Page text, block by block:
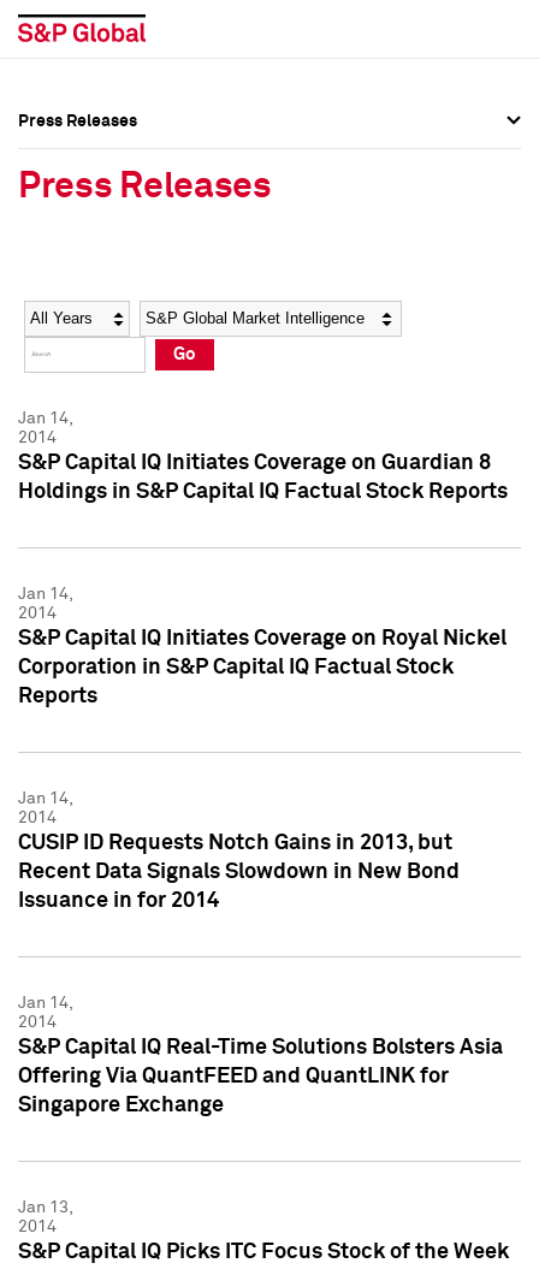
Social Media Directory
Press Kit
Social Media Directory
Press Kit
Press Releases
Press Releases
Year Category
Go
Jan 14,
2014
S&P Capital IQ Initiates Coverage on Guardian 8
Holdings in S&P Capital IQ Factual Stock Reports
Jan 14,
2014
S&P Capital IQ Initiates Coverage on Royal Nickel
Corporation in S&P Capital IQ Factual Stock
Reports
Jan 14,
2014
CUSIP ID Requests Notch Gains in 2013, but
Recent Data Signals Slowdown in New Bond
Issuance in for 2014
Jan 14,
2014
S&P Capital IQ Real-Time Solutions Bolsters Asia
Offering Via QuantFEED and QuantLINK for
Singapore Exchange
Jan 13,
2014
S&P Capital IQ Picks ITC Focus Stock of the Week